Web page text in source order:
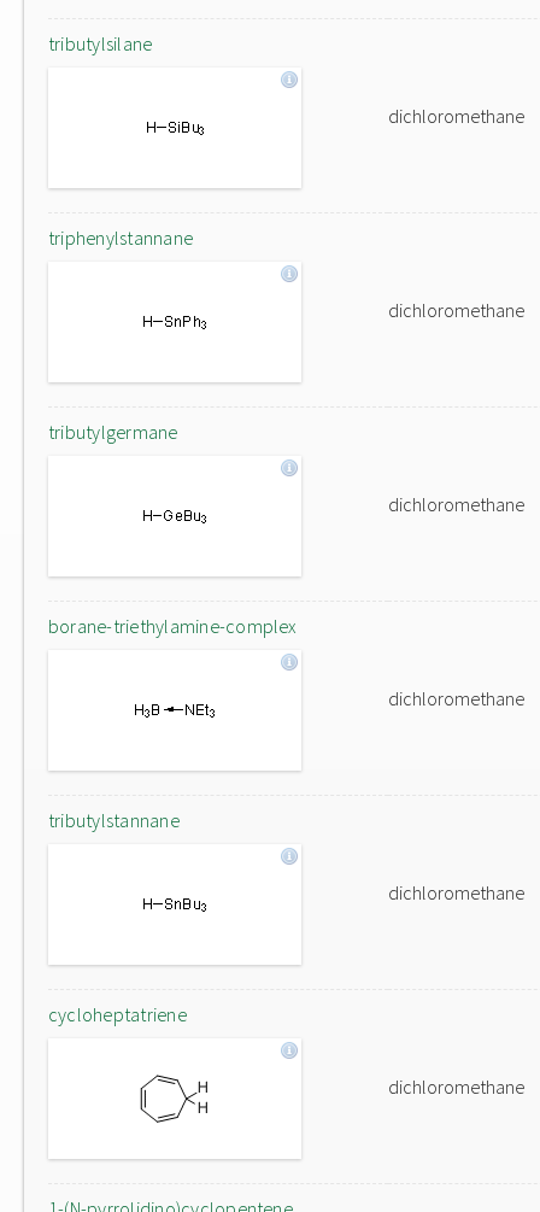
tributylsilane
dichloromethane
triphenylstannane
dichloromethane
tributylgermane
dichloromethane
borane-triethylamine-complex
dichloromethane
tributylstannane
dichloromethane
cycloheptatriene
dichloromethane